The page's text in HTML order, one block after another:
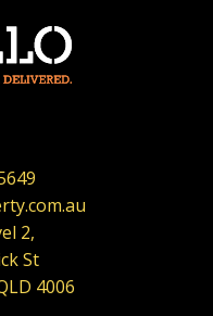
2,
St
4006